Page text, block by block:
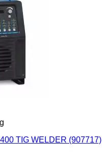
TIG WELDER (907717)